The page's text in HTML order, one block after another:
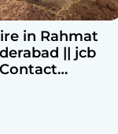
in Rahmat
|| jcb
9440969690